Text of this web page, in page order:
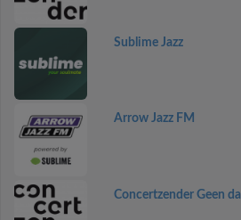
Sublime Jazz
Arrow Jazz FM
Concertzender Geen